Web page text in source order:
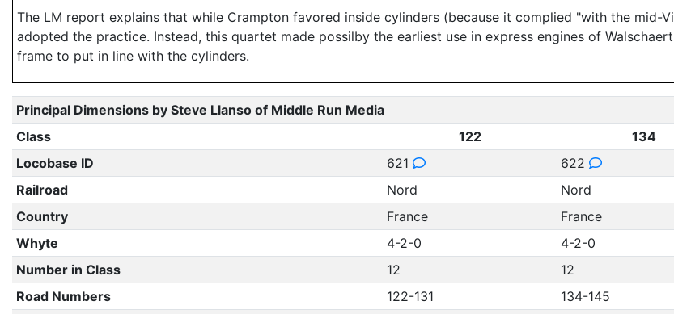
The LM report explains that while Crampton favored inside cylinders (because it complied "with the mid-
adopted the practice. Instead, this quartet made possilby the earliest use in express engines of
frame to put in line with the cylinders.
Principal Dimensions by Steve Llanso of Middle Run Media
Class
122 134
Locobase ID
621 622
Railroad
Nord Nord
Country
France France
Whyte
4-2-0 4-2-0
Number in Class
12 12
Road Numbers
122-131 134-145